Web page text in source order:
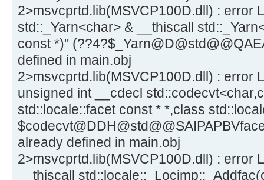
2>msvcprtd.lib(MSVCP100D.dll) : error
std::_Yarn<char> & __thiscall
const *)"
defined in main.obj
2>msvcprtd.lib(MSVCP100D.dll) : error
unsigned int __cdecl
std::locale::facet const * *,class
already defined in main.obj
2>msvcprtd.lib(MSVCP100D.dll) : error
__thiscall